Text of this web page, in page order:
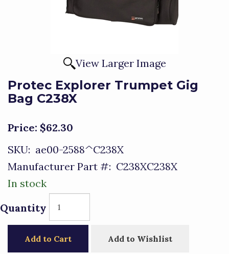
View Larger Image
Protec Explorer Trumpet Gig
Bag C238X
Price: $62.30
SKU: ae00-2588^C238X
Manufacturer Part #: C238XC238X
In stock
Quantity
Add to Cart Add to Wishlist